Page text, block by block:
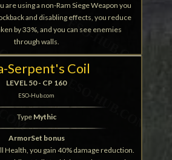
are using a non-Ram Siege Weapon you
and disabling effects, you reduce
by 33%, and you can see enemies
through walls.
Serpent's Coil
LEVEL 50 - CP 160
ESO-Hub.com
Type Mythic
ArmorSet bonus
Health, you gain 40% damage reduction.